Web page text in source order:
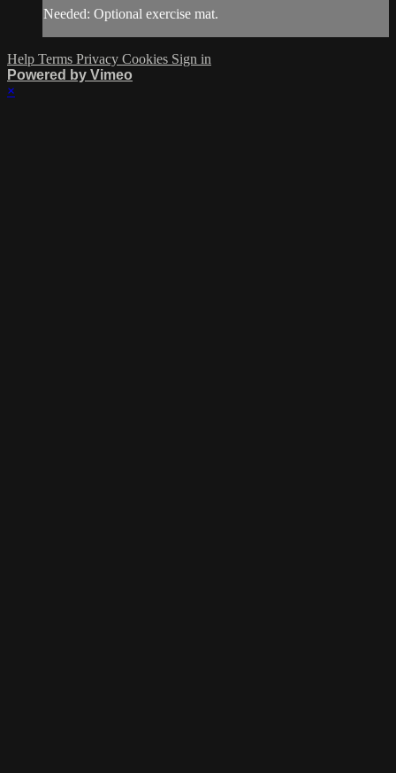
Needed: Optional exercise mat.
Help Terms Privacy Cookies Sign in
Powered by Vimeo
×